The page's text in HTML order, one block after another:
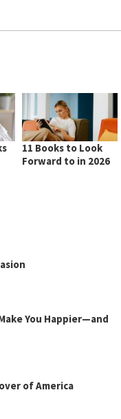
11 Books to Look
Forward to in 2026
You Happier—and
of America